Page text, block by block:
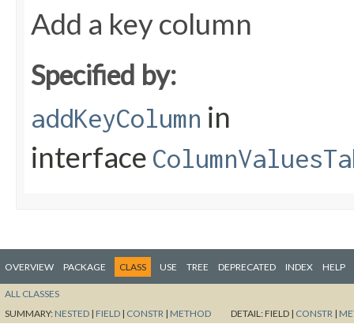
Add a key column
Specified by:
addKeyColumn in
interface
OVERVIEW PACKAGE CLASS USE TREE DEPRECATED INDEX HELP
ALL CLASSES
SUMMARY: NESTED | FIELD | CONSTR | METHOD DETAIL:FIELD | CONSTR |